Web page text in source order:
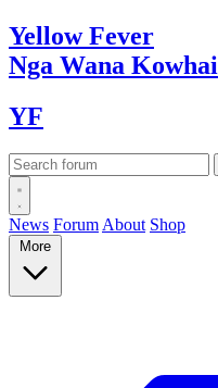
YellowFever
Nga Wana Kowhai
YF
News Forum About Shop
More